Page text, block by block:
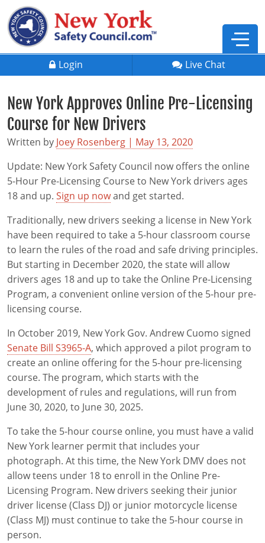
Defensive Driving
Pre-Licensing
Login Live Chat
New York Approves Online Pre-Licensing
Course for New Drivers
Written by Joey Rosenberg | May 13, 2020
Update: New York Safety Council now offers the online
5-Hour Pre-Licensing Course to New York drivers ages
18 and up. Sign up nowand get started.
Traditionally, new drivers seeking a license in New York
have been required to take a 5-hour classroom course
to learn the rules of the road and safe driving principles.
But starting in December 2020, the state will allow
drivers ages 18 and up to take the Online Pre-Licensing
Program, a convenient online version of the 5-hour pre-
licensing course.
In October 2019, New York Gov. Andrew Cuomo signed
Senate Bill S3965-A, which approved a pilot program to
create an online offering for the 5-hour pre-licensing
course. The program, which starts with the
development of rules and regulations, will run from
June 30, 2020, to June 30, 2025.
To take the 5-hour course online, you must have a valid
New York learner permit that includes your
photograph. At this time, the New York DMV does not
allow teens under 18 to enroll in the Online Pre-
Licensing Program. New drivers seeking their junior
driver license (Class DJ) or junior motorcycle license
(Class MJ) must continue to take the 5-hour course in
person.